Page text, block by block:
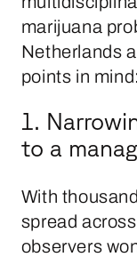
marijuana
Netherlands
points in mind:
1.
to a
With
spread
observers